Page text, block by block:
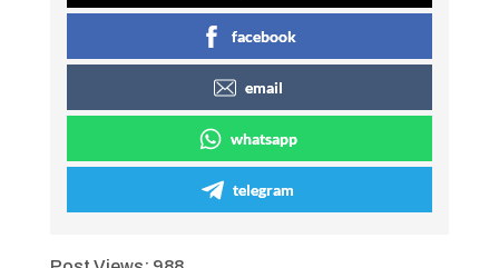
facebook
email
whatsapp
telegram